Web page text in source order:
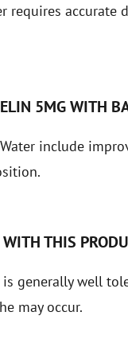
accurate
5MG WITH
include
WITH THIS
generally well
may occur.